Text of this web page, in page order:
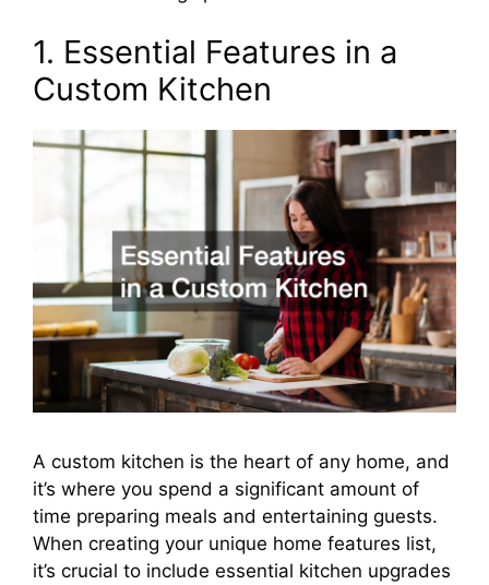
1. Essential Features in a
Custom Kitchen
A custom kitchen is the heart of any home, and
it’s where you spend a significant amount of
time preparing meals and entertaining guests.
When creating your unique home features list,
it’s crucial to include essential kitchen upgrades